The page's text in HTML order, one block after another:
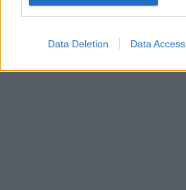
Data Deletion Data Access